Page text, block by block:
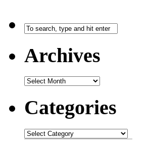
Archives
Categories